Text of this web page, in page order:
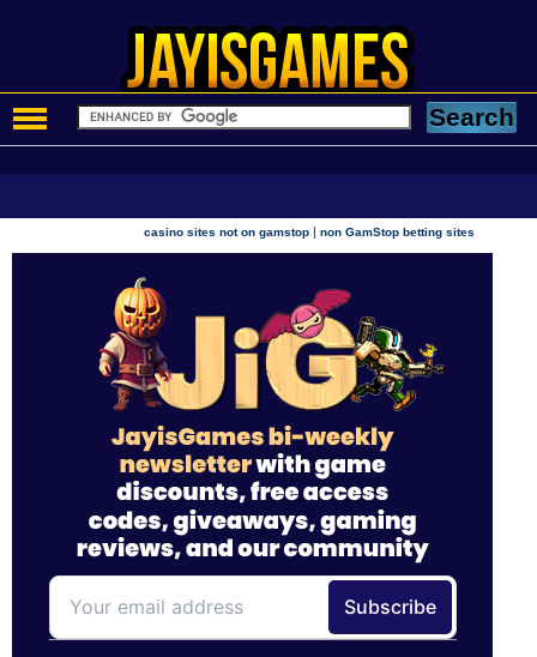
casino sites not on gamstop |non GamStop betting sites